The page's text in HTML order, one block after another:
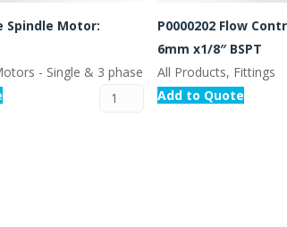
Spindle Motor:
- Single & 3 phase
P0000202 Flow
6mm x1/8″ BSPT
All Products, Fittings
Add to Quote